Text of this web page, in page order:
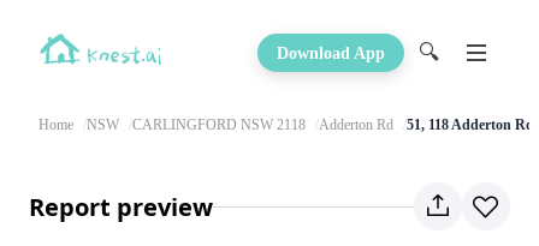
Download App 🔍
Home NSW CARLINGFORD NSW 2118 Adderton Rd 51, 118 Adderton Rd
Report preview